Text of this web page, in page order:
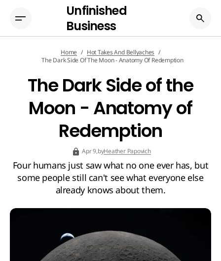
Unfinished
Business
Home
Hot Takes And Bellyaches
The Dark Side Of The Moon - Anatomy Of Redemption
The Dark Side of the
Moon - Anatomy of
Redemption
Apr 9,byHeather Papovich
Four humans just saw what no one ever has, but
some people still can't see what everyone else
already knows about them.